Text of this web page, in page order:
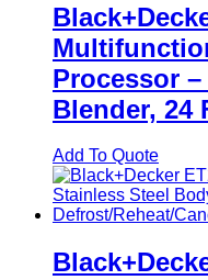
Processor
Blender, 24
Add To Quote